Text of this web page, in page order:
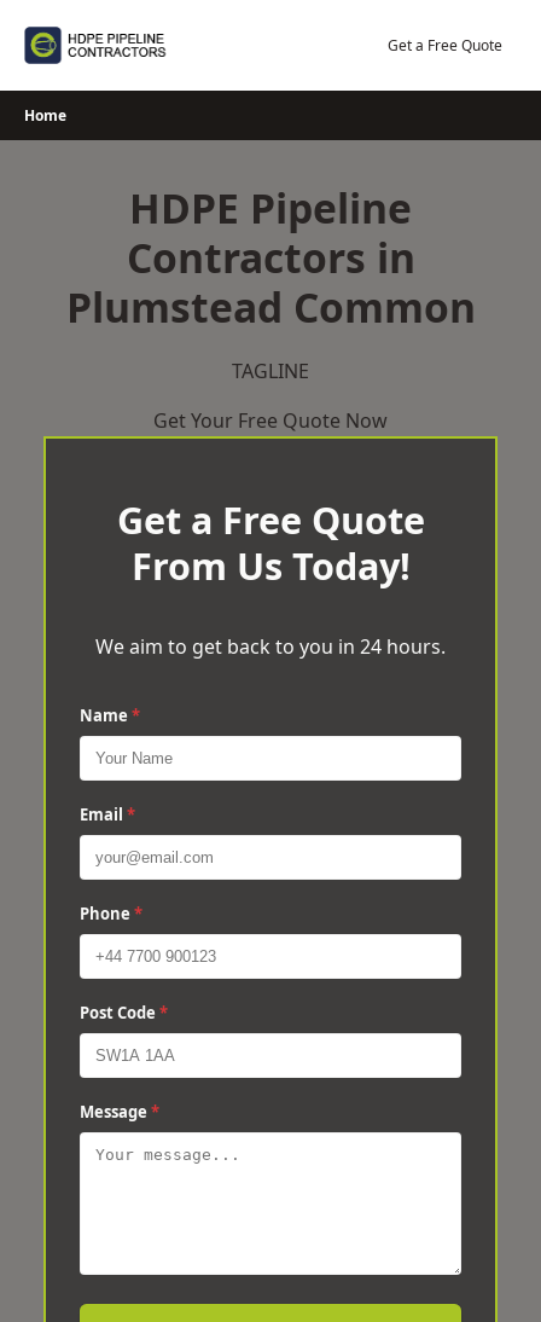
Get a Free Quote
Home
HDPE Pipeline
Contractors in
Plumstead Common
TAGLINE
Get Your Free Quote Now
Get a Free Quote
From Us Today!
We aim to get back to you in 24 hours.
Name *
Email *
Phone *
Post Code *
Message *